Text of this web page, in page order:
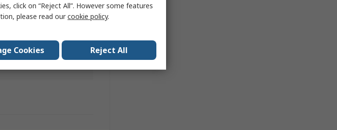
Kit
click on “Reject All”. However some features
please read ourcookie policy.
Cookies Reject All